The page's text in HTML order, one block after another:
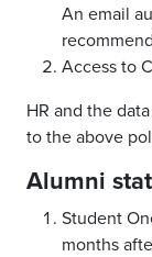
An email
Access to
HR and the
to the above
Alumni
Student
months